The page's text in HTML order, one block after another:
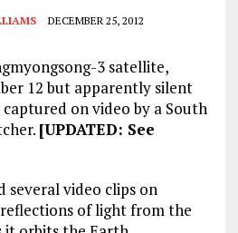
DECEMBER 25, 2012
3 satellite,
12 but apparently silent
captured on video by a South
[UPDATED: See
several video clips on
of light from the